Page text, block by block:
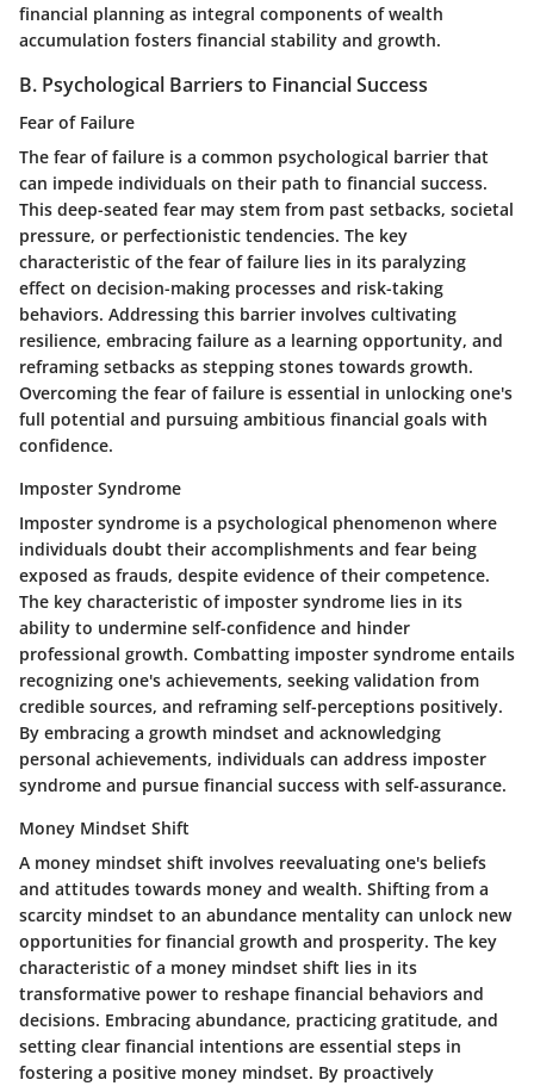
financial planning as integral components of wealth
accumulation fosters financial stability and growth.
B. Psychological Barriers to Financial Success
Fear of Failure
The fear of failure is a common psychological barrier that
can impede individuals on their path to financial success.
This deep-seated fear may stem from past setbacks, societal
pressure, or perfectionistic tendencies. The key
characteristic of the fear of failure lies in its paralyzing
effect on decision-making processes and risk-taking
behaviors. Addressing this barrier involves cultivating
resilience, embracing failure as a learning opportunity, and
reframing setbacks as stepping stones towards growth.
Overcoming the fear of failure is essential in unlocking one's
full potential and pursuing ambitious financial goals with
confidence.
Imposter Syndrome
Imposter syndrome is a psychological phenomenon where
individuals doubt their accomplishments and fear being
exposed as frauds, despite evidence of their competence.
The key characteristic of imposter syndrome lies in its
ability to undermine self-confidence and hinder
professional growth. Combatting imposter syndrome entails
recognizing one's achievements, seeking validation from
credible sources, and reframing self-perceptions positively.
By embracing a growth mindset and acknowledging
personal achievements, individuals can address imposter
syndrome and pursue financial success with self-assurance.
Money Mindset Shift
A money mindset shift involves reevaluating one's beliefs
and attitudes towards money and wealth. Shifting from a
scarcity mindset to an abundance mentality can unlock new
opportunities for financial growth and prosperity. The key
characteristic of a money mindset shift lies in its
transformative power to reshape financial behaviors and
decisions. Embracing abundance, practicing gratitude, and
setting clear financial intentions are essential steps in
fostering a positive money mindset. By proactively